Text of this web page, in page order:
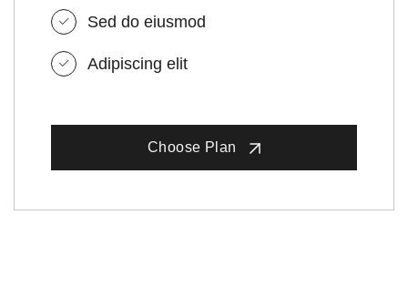
Sed do eiusmod
Adipiscing elit
Choose Plan